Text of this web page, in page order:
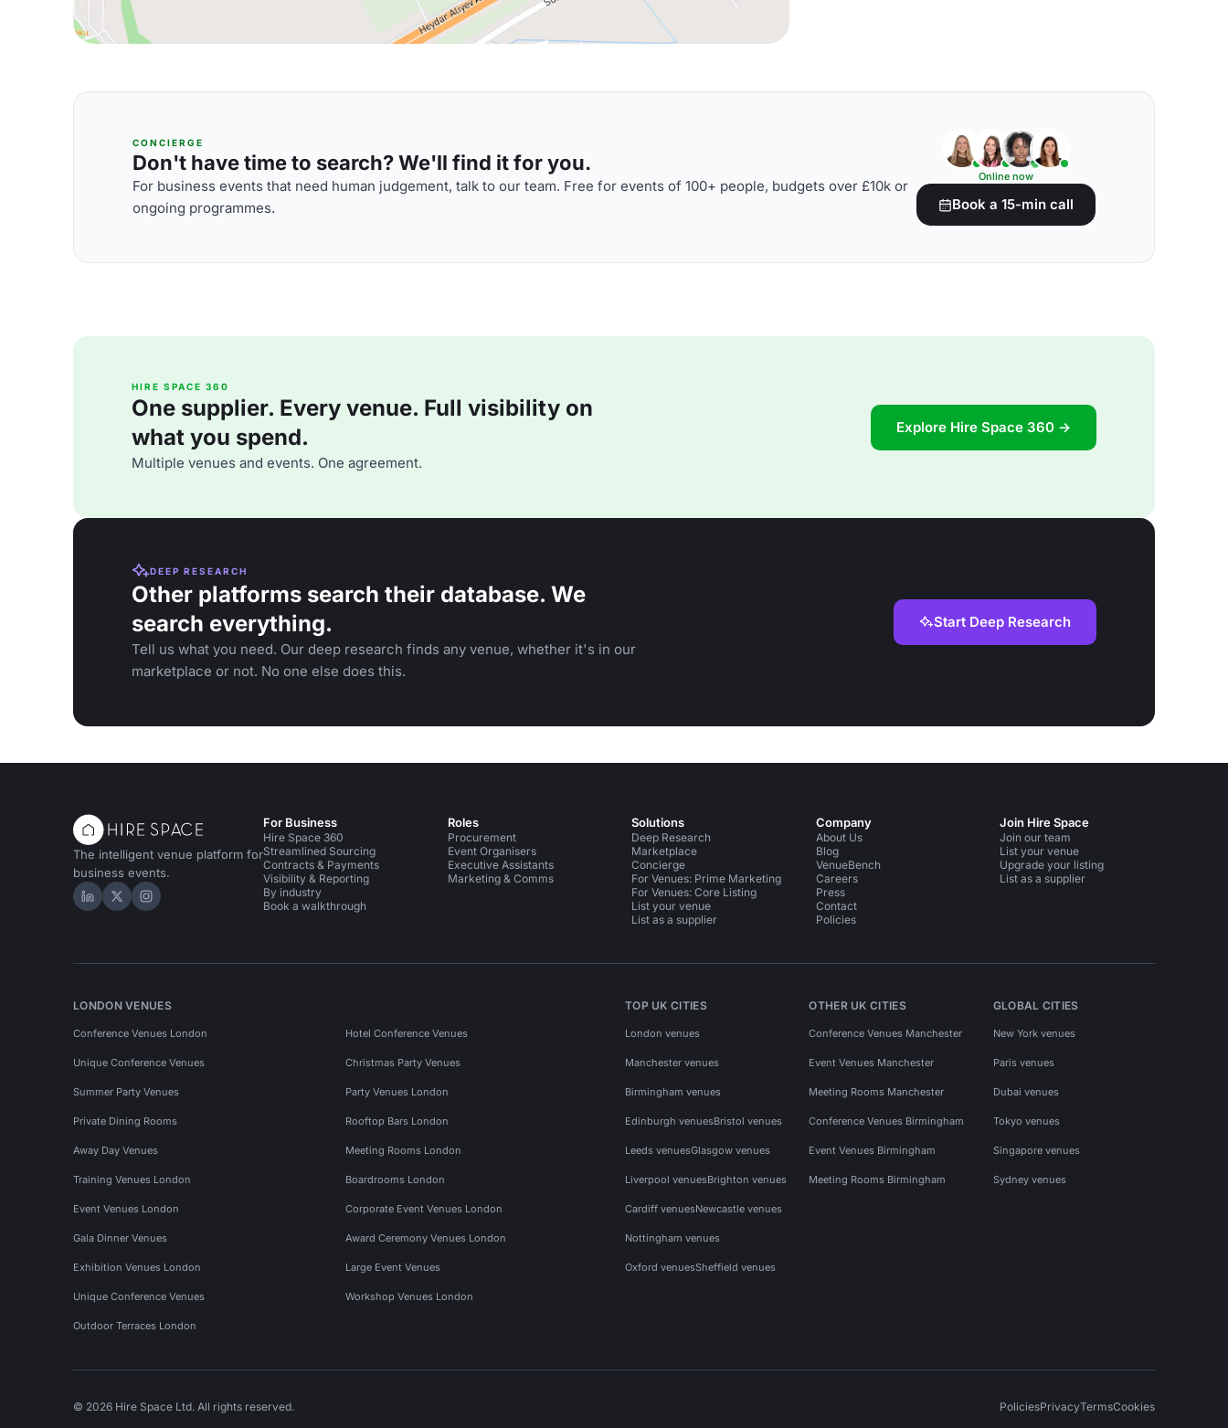
CONCIERGE
Don't have time to search? We'll find it for you.
For business events that need human judgement, talk to our team. Free for events of 100+ people, budgets over £10k or
ongoing programmes.
Online now
Book a 15-min call
HIRE SPACE 360
One supplier. Every venue. Full visibility on
what you spend.
Multiple venues and events. One agreement.
Explore Hire Space 360 →
DEEP RESEARCH
Other platforms search their database. We
search everything.
Tell us what you need. Our deep research finds any venue, whether it's in our
marketplace or not. No one else does this.
Start Deep Research
The intelligent venue platform for
business events.
Hire Space on LinkedIn
Hire Space on X
Hire Space on Instagram
For Business
Hire Space 360
Streamlined Sourcing
Contracts & Payments
Visibility & Reporting
By industry
Book a walkthrough
Roles
Procurement
Event Organisers
Executive Assistants
Marketing & Comms
Solutions
Deep Research
Marketplace
Concierge
For Venues: Prime Marketing
For Venues: Core Listing
List your venue
List as a supplier
Company
About Us
Blog
VenueBench
Careers
Press
Contact
Policies
Join Hire Space
Join our team
List your venue
Upgrade your listing
List as a supplier
LONDON VENUES
Conference Venues London Hotel Conference Venues
Unique Conference Venues Christmas Party Venues
Summer Party Venues Party Venues London
Private Dining Rooms Rooftop Bars London
Away Day Venues Meeting Rooms London
Training Venues London Boardrooms London
Event Venues London Corporate Event Venues London
Gala Dinner Venues Award Ceremony Venues London
Exhibition Venues London Large Event Venues
Unique Conference Venues Workshop Venues London
Outdoor Terraces London
TOP UK CITIES
London venues
Manchester venues
Birmingham venues
Edinburgh venuesBristol venues
Leeds venuesGlasgow venues
Liverpool venuesBrighton venues
Cardiff venuesNewcastle venues
Nottingham venues
Oxford venuesSheffield venues
OTHER UK CITIES
Conference Venues Manchester
Event Venues Manchester
Meeting Rooms Manchester
Conference Venues Birmingham
Event Venues Birmingham
Meeting Rooms Birmingham
GLOBAL CITIES
New York venues
Paris venues
Dubai venues
Tokyo venues
Singapore venues
Sydney venues
© 2026 Hire Space Ltd. All rights reserved. PoliciesPrivacyTermsCookies